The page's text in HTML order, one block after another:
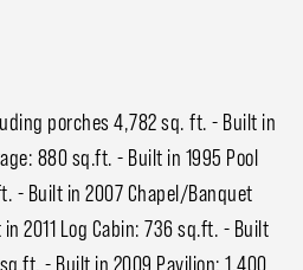
porches 4,782 sq. ft. - Built in
880 sq.ft. - Built in 1995 Pool
- Built in 2007 Chapel/Banquet
2011 Log Cabin: 736 sq.ft. - Built
- Built in 2009 Pavilion: 1,400